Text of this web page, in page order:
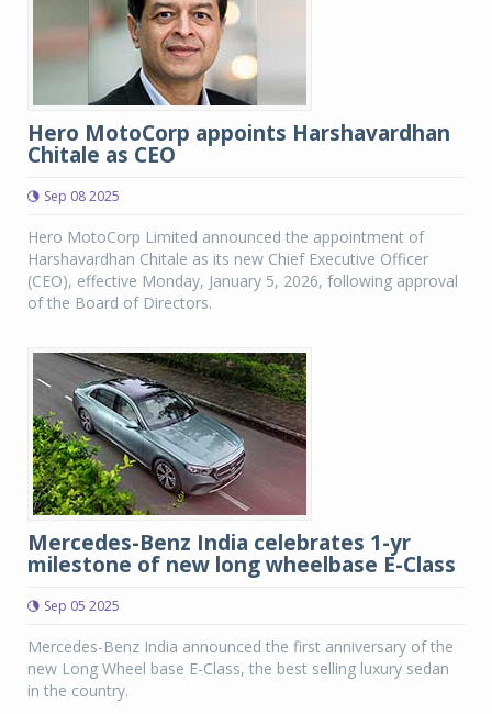
Hero MotoCorp appoints Harshavardhan
Chitale as CEO
Sep 08 2025
Hero MotoCorp Limited announced the appointment of
Harshavardhan Chitale as its new Chief Executive Officer
(CEO), effective Monday, January 5, 2026, following approval
of the Board of Directors.
Mercedes-Benz India celebrates 1-yr
milestone of new long wheelbase E-Class
Sep 05 2025
Mercedes-Benz India announced the first anniversary of the
new Long Wheel base E-Class, the best selling luxury sedan
in the country.